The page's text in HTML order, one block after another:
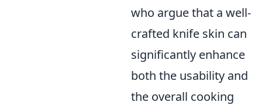
who argue that a well-
crafted knife skin can
significantly enhance
both the usability and
the overall cooking